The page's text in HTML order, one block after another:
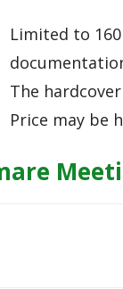
Limited to
The
Price may be